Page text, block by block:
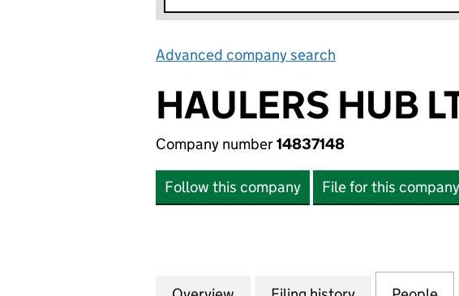
Advanced company search
HAULERS HUB
Company number14837148
Follow this company File for this company